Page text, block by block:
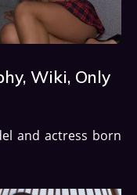
Wiki, Only
and actress born